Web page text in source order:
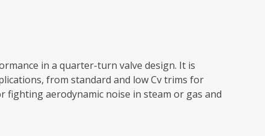
in a quarter-turn valve design. It is
from standard and low Cv trims for
aerodynamic noise in steam or gas and